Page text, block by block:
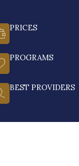
PRICES
PROGRAMS
BEST PROVIDERS